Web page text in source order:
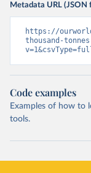
Metadata URL (JSON
https://
thousand-
Code examples
Examples of how to
tools.